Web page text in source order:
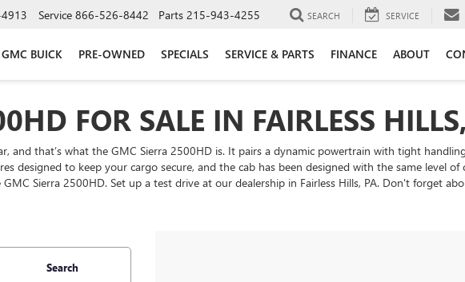
Service 866-526-8442 Parts 215-943-4255 SEARCH SERVICE
BUICK PRE-OWNED SPECIALS SERVICE & PARTS FINANCE ABOUT
FOR SALE IN FAIRLESS
and that’s what the GMC Sierra 2500HD is. It pairs a dynamic powertrain with tight
designed to keep your cargo secure, and the cab has been designed with the same level of
Sierra 2500HD. Set up a test drive at our dealership in Fairless Hills, PA. Don't forget
Search